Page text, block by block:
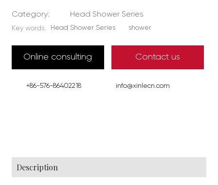
Category: Head Shower Series
Key words: Head Shower Series shower
Online consulting Contact us
+86-576-86402218 info@xinlecn.com
Description